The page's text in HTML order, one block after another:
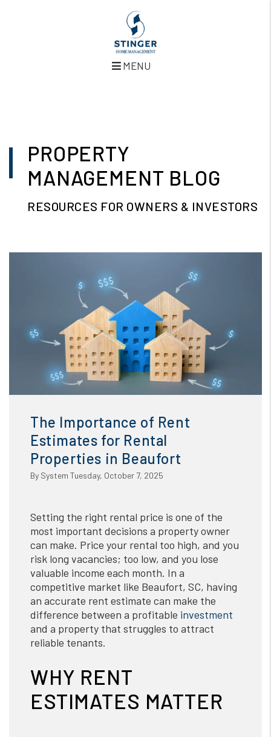
MENU
PROPERTY
MANAGEMENT BLOG
RESOURCES FOR OWNERS & INVESTORS
The Importance of Rent
Estimates for Rental
Properties in Beaufort
By System Tuesday, October 7, 2025
Setting the right rental price is one of the
most important decisions a property owner
can make. Price your rental too high, and you
risk long vacancies; too low, and you lose
valuable income each month. In a
competitive market like Beaufort, SC, having
an accurate rent estimate can make the
difference between a profitable investment
and a property that struggles to attract
reliable tenants.
WHY RENT
ESTIMATES MATTER